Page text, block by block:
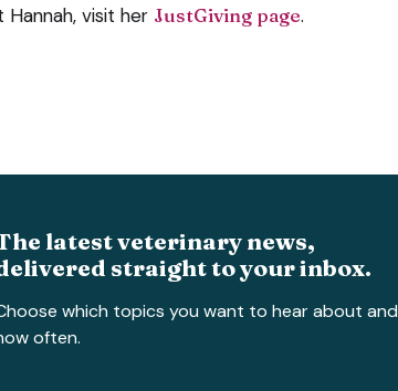
Hannah, visit her JustGiving page.
latest veterinary news,
straight to your inbox.
which topics you want to hear about and
often.